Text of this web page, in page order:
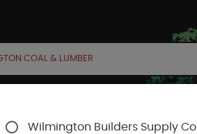
Wilmington Builders Supply Co.